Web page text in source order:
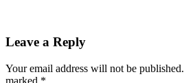
Leave a Reply
Your email address will not be published.